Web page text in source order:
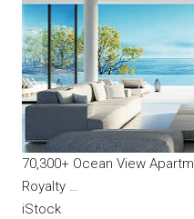
70,300+ Ocean View
Royalty …
iStock